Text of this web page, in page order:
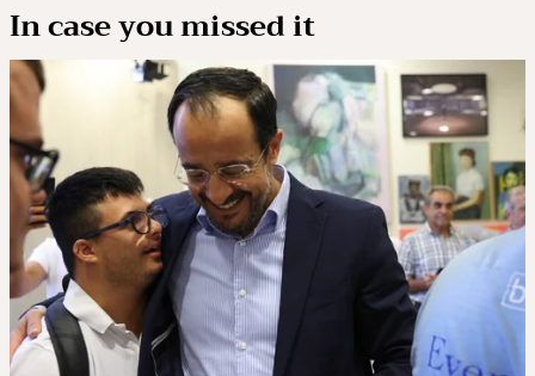
In case you missed it